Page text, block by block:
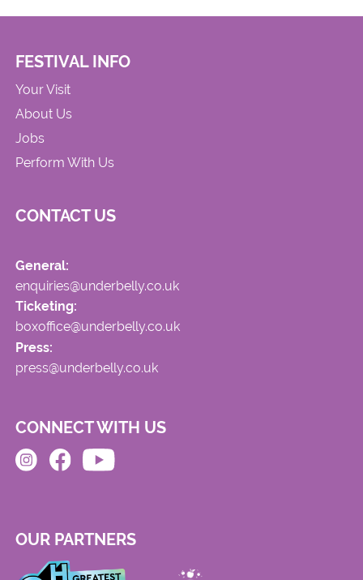
FESTIVAL INFO
Your Visit
About Us
Jobs
Perform With Us
CONTACT US
General:
enquiries@underbelly.co.uk
Ticketing:
boxoffice@underbelly.co.uk
Press:
press@underbelly.co.uk
CONNECT WITH US
OUR PARTNERS